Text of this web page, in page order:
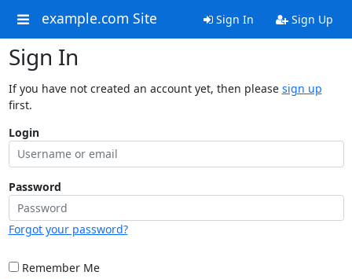
example.com Site Sign In Sign Up
Sign In
If you have not created an account yet, then please sign up
first.
Login
Password
Forgot your password?
Remember Me